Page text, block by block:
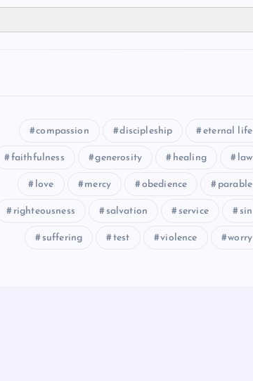
compassion discipleship eternal life
faithfulness generosity healing law
love mercy obedience parable
righteousness salvation service sin
suffering test violence worry